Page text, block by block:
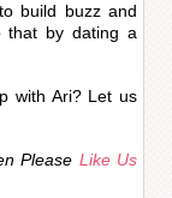
build buzz and
that by dating a
with Ari? Let us
Please Like Us